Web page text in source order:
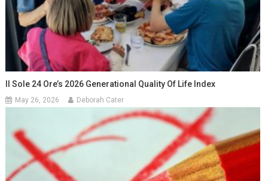
Il Sole 24 Ore’s 2026 Generational Quality Of Life Index
May 26, 2026 Deborah Cater